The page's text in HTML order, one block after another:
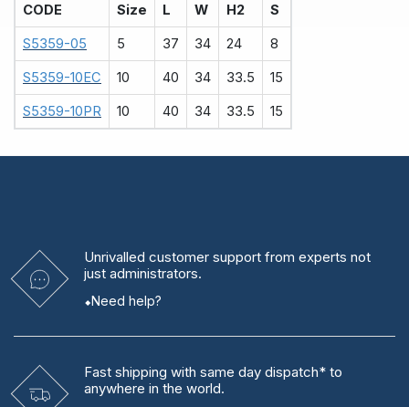
CODE Size L W H2 S
S5359-05 5 37 34 24 8
S5359-10EC 10 40 34 33.5 15
S5359-10PR 10 40 34 33.5 15
Unrivalled customer support from experts not
just administrators.
Need help?
Fast shipping with same day dispatch* to
anywhere in the world.